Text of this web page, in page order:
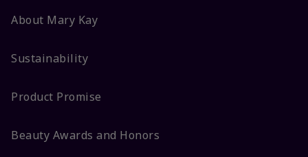
About Mary Kay
Sustainability
Product Promise
Beauty Awards and Honors